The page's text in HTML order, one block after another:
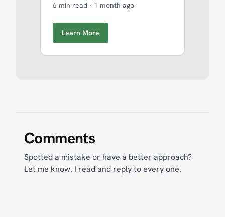
6 min read · 1 month ago
Learn More
Comments
Spotted a mistake or have a better approach?
Let me know. I read and reply to every one.